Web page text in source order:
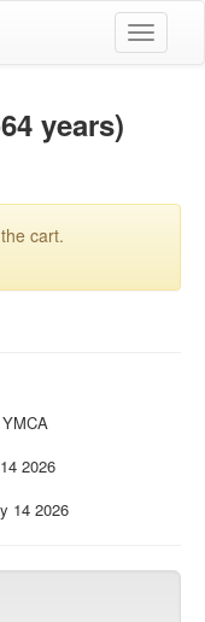
Toggle
years)
cart.
2026
14 2026